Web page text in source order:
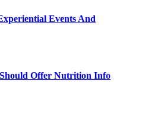
Events And
Offer Nutrition Info